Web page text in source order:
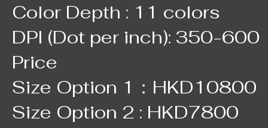
Color Depth : 11 colors
DPI (Dot per inch): 350-600
Price
Size Option 1：HKD10800
Size Option 2 : HKD7800